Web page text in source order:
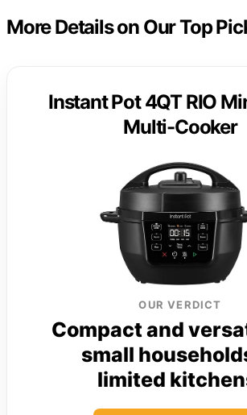
More Details on Our Top
Instant Pot 4QT RIO
Multi-Cooker
OUR VERDICT
Compact and
small
limited